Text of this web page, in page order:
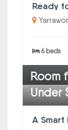
Ready
6 beds
Room
Under